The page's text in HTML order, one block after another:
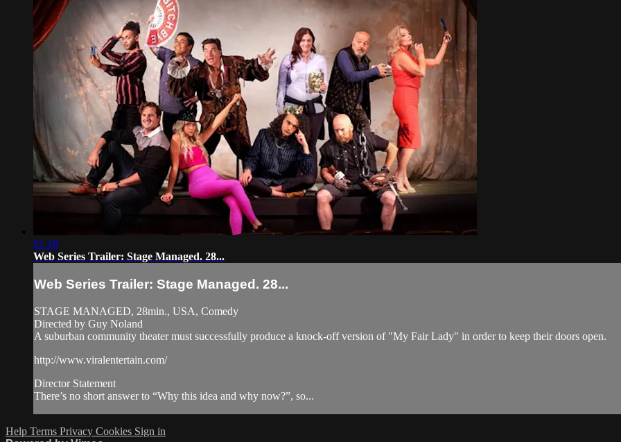
01:18
Web Series Trailer: Stage Managed. 28...
Web Series Trailer: Stage Managed. 28...
STAGE MANAGED, 28min., USA, Comedy
Directed by Guy Noland
A suburban community theater must successfully produce a knock-off version of "My Fair Lady" in order to keep their doors open.
http://www.viralentertain.com/
Director Statement
There’s no short answer to “Why this idea and why now?”, so...
Help Terms Privacy Cookies Sign in